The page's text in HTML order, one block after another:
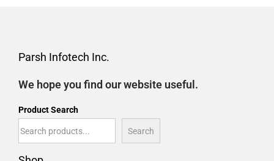
Parsh Infotech Inc.
We hope you find our website useful.
Product Search
Search